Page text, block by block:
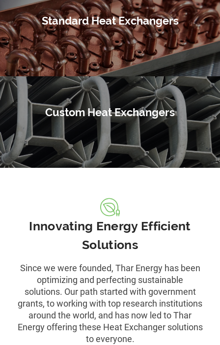
Standard Heat Exchangers
Custom Heat Exchangers
Innovating Energy Efficient
Solutions
Since we were founded, Thar Energy has been
optimizing and perfecting sustainable
solutions. Our path started with government
grants, to working with top research institutions
around the world, and has now led to Thar
Energy offering these Heat Exchanger solutions
to everyone.